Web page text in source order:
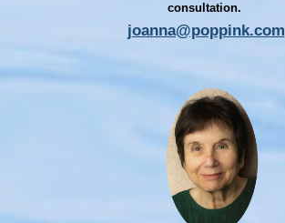
consultation.
joanna@poppink.com